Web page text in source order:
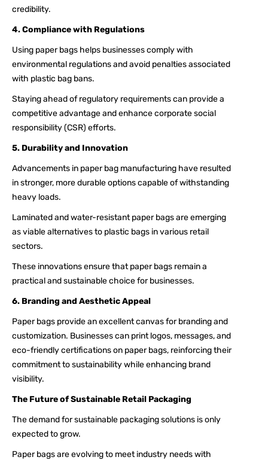
credibility.
4. Compliance with Regulations
Using paper bags helps businesses comply with
environmental regulations and avoid penalties associated
with plastic bag bans.
Staying ahead of regulatory requirements can provide a
competitive advantage and enhance corporate social
responsibility (CSR) efforts.
5. Durability and Innovation
Advancements in paper bag manufacturing have resulted
in stronger, more durable options capable of withstanding
heavy loads.
Laminated and water-resistant paper bags are emerging
as viable alternatives to plastic bags in various retail
sectors.
These innovations ensure that paper bags remain a
practical and sustainable choice for businesses.
6. Branding and Aesthetic Appeal
Paper bags provide an excellent canvas for branding and
customization. Businesses can print logos, messages, and
eco-friendly certifications on paper bags, reinforcing their
commitment to sustainability while enhancing brand
visibility.
The Future of Sustainable Retail Packaging
The demand for sustainable packaging solutions is only
expected to grow.
Paper bags are evolving to meet industry needs with